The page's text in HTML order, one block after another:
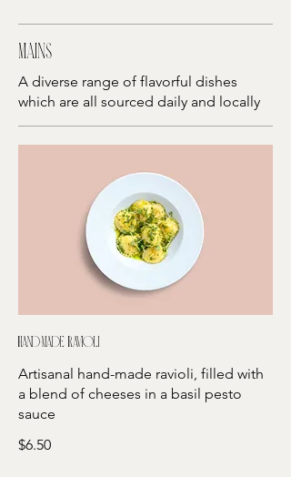
Mains
A diverse range of flavorful dishes
which are all sourced daily and locally
Hand-made ravioli
Artisanal hand-made ravioli, filled with
a blend of cheeses in a basil pesto
sauce
$6.50